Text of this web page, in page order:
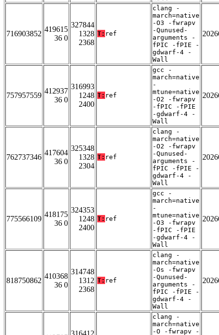
716903852
419615
36 0
327844
1328
2368
T: ref
clang -
march=native
-O3 -fwrapv
-Qunused-
arguments -
fPIC -fPIE -
gdwarf-4 -
Wall
757957559
412937
36 0
316993
1248
2400
T: ref
gcc -
march=native
-
mtune=native
-O2 -fwrapv
-fPIC -fPIE
-gdwarf-4 -
Wall
762737346
417604
36 0
325348
1328
2304
T: ref
clang -
march=native
-O2 -fwrapv
-Qunused-
arguments -
fPIC -fPIE -
gdwarf-4 -
Wall
775566109
418175
36 0
324353
1248
2400
T: ref
gcc -
march=native
-
mtune=native
-O3 -fwrapv
-fPIC -fPIE
-gdwarf-4 -
Wall
818750862
410368
36 0
314748
1312
2368
T: ref
clang -
march=native
-Os -fwrapv
-Qunused-
arguments -
fPIC -fPIE -
gdwarf-4 -
Wall
clang -
march=native
-O -fwrapv -